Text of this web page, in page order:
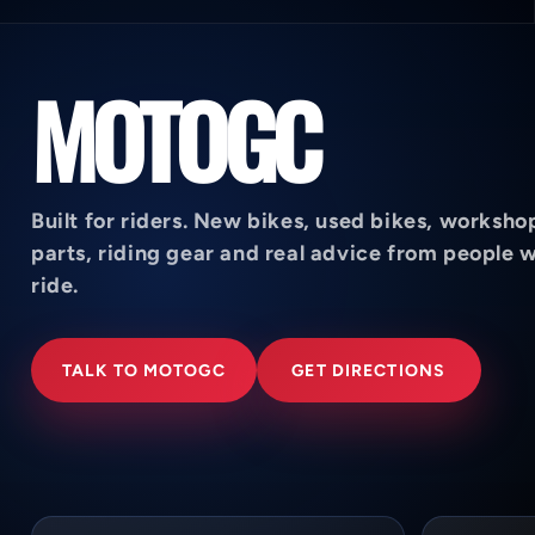
MOTOGC
Built for riders. New bikes, used bikes,
parts, riding gear and real advice from people
ride.
TALK TO MOTOGC GET DIRECTIONS